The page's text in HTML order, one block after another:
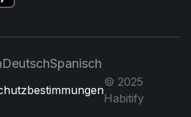
DeutschSpanisch
© 2025
Habitify